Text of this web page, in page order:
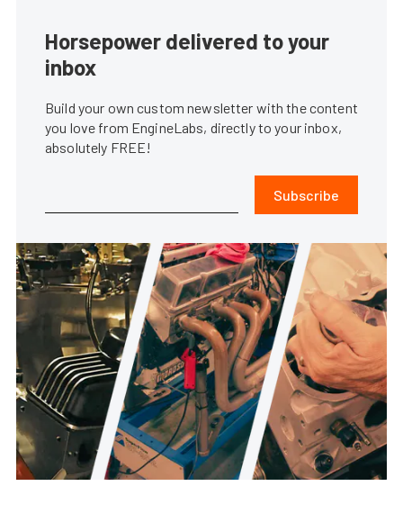
Horsepower delivered to your
inbox
Build your own custom newsletter with the content
you love from EngineLabs, directly to your inbox,
absolutely FREE!
Subscribe